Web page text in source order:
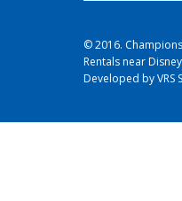
© 2016.
Rentals near
Developed by VRS